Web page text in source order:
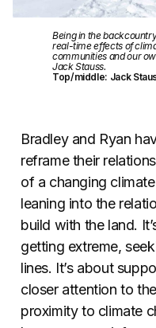
Being in the
real-time effects of
communities and our
Jack Stauss.
Top/middle: Jack
Bradley and Ryan
reframe their
of a changing
leaning into the
build with the land.
getting extreme,
lines. It’s about
closer attention to
proximity to climate